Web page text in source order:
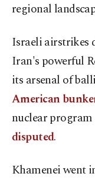
regional
Israeli airstrikes
Iran's powerful
its arsenal of
American
nuclear
disputed.
Khamenei went